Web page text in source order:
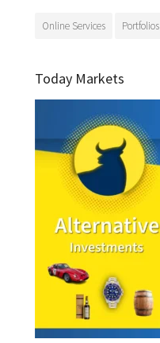
Online Services Portfolios
Today Markets